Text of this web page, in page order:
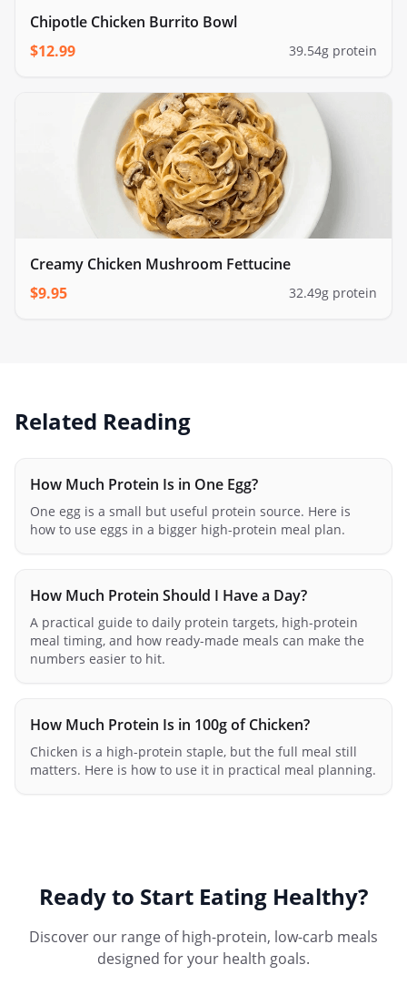
Chipotle Chicken Burrito Bowl
$12.99 39.54g protein
Creamy Chicken Mushroom Fettucine
$9.95 32.49g protein
Related Reading
How Much Protein Is in One Egg?
One egg is a small but useful protein source. Here is
how to use eggs in a bigger high-protein meal plan.
How Much Protein Should I Have a Day?
A practical guide to daily protein targets, high-protein
meal timing, and how ready-made meals can make the
numbers easier to hit.
How Much Protein Is in 100g of Chicken?
Chicken is a high-protein staple, but the full meal still
matters. Here is how to use it in practical meal planning.
Ready to Start Eating Healthy?
Discover our range of high-protein, low-carb meals
designed for your health goals.